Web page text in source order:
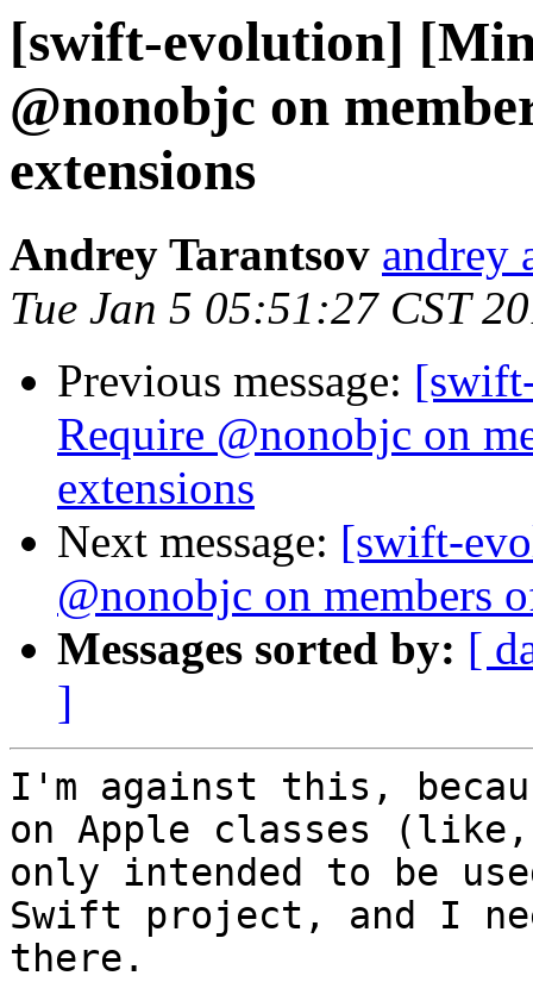
[swift-evolution]
@nonobjc on
extensions
Andrey Tarantsov andrey
Tue Jan 5 05:51:27 CST
Previous message:
Require @nonobjc on
extensions
Next message: [swift-
@nonobjc on members
Messages sorted by: [
]
I'm against this,
on Apple classes
only intended to be
Swift project, and I
there.